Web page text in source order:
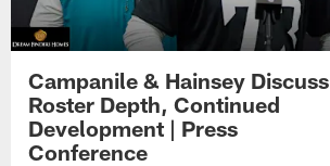
Campanile & Hainsey Discuss
Roster Depth, Continued
Development | Press
Conference